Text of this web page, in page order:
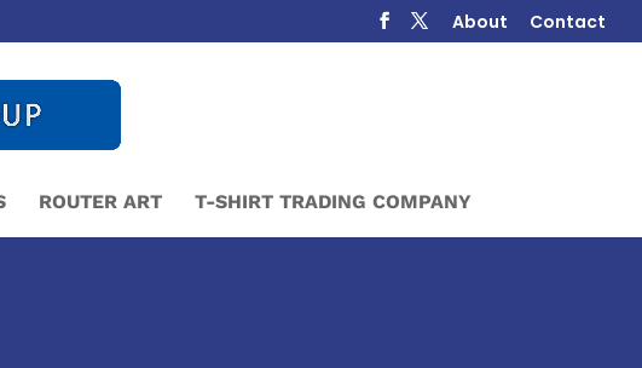
About Contact
ROUTER ART T-SHIRT TRADING COMPANY